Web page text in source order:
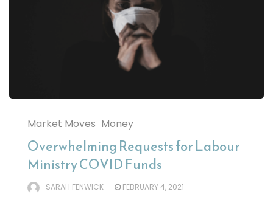
Market Moves Money
Overwhelming Requests for Labour
Ministry COVID Funds
SARAH FENWICK FEBRUARY 4, 2021